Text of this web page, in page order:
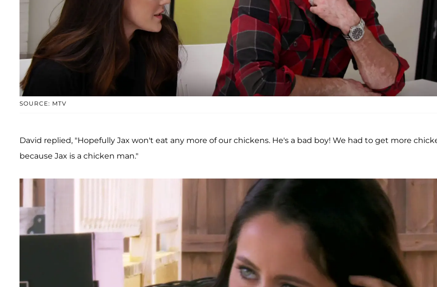
SOURCE: MTV
David replied, "Hopefully Jax won't eat any more of our chickens. He's a bad boy! We had to get more
because Jax is a chicken man."